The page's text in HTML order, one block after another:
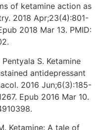
of ketamine action as
2018 Apr;23(4):801-
2018 Mar 13. PMID:
S. Ketamine
antidepressant
2016 Jun;6(3):185-
Epub 2016 Mar 10.
Ketamine: A tale of